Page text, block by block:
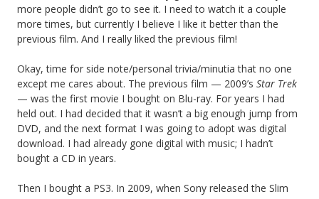
more people didn’t go to see it. I need to watch it a couple
more times, but currently I believe I like it better than the
previous film. And I really liked the previous film!
Okay, time for side note/personal trivia/minutia that no one
except me cares about. The previous film — 2009’s Star Trek
— was the first movie I bought on Blu-ray. For years I had
held out. I had decided that it wasn’t a big enough jump from
DVD, and the next format I was going to adopt was digital
download. I had already gone digital with music; I hadn’t
bought a CD in years.
Then I bought a PS3. In 2009, when Sony released the Slim